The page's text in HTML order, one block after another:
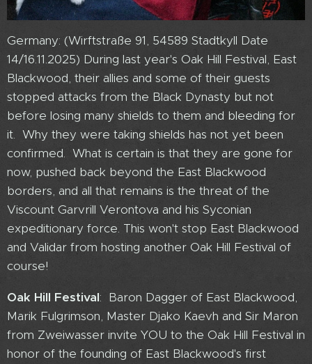
Germany: (Wirftstraße 91, 54589 Stadtkyll Date
14/16.11.2025) During last year's Oak Hill Festival, East
Blackwood, their allies and some of their guests
stopped attacks from the Black Dynasty but not
before losing many shields to them and bleeding for
it. Why they were taking shields has not yet been
confirmed. What is certain is that they are gone for
now, pushed back beyond the East Blackwood
borders, and all that remains is the threat of the
Viscount Garvrill Verontova and his Syconian
expeditionary force. This won't stop East Blackwood
and Validar from hosting another Oak Hill Festival of
course!
Oak Hill Festival: Baron Dagger of East Blackwood,
Marik Fulgrimson, Master Djako Kaevh and Sir Maron
from Zweiwasser invite YOU to the Oak Hill Festival in
honor of the founding of East Blackwood's first